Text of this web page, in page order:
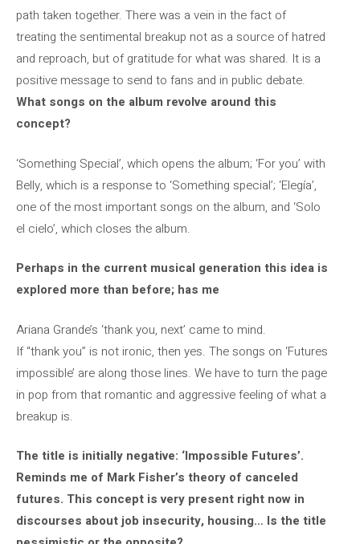
path taken together. There was a vein in the fact of
treating the sentimental breakup not as a source of hatred
and reproach, but of gratitude for what was shared. It is a
positive message to send to fans and in public debate.
What songs on the album revolve around this
concept?
‘Something Special’, which opens the album; ‘For you’ with
Belly, which is a response to ‘Something special’; ‘Elegía’,
one of the most important songs on the album, and ‘Solo
el cielo’, which closes the album.
Perhaps in the current musical generation this idea is
explored more than before; has me
Ariana Grande’s ‘thank you, next’ came to mind.
If “thank you” is not ironic, then yes. The songs on ‘Futures
impossible’ are along those lines. We have to turn the page
in pop from that romantic and aggressive feeling of what a
breakup is.
The title is initially negative: ‘Impossible Futures’.
Reminds me of Mark Fisher’s theory of canceled
futures. This concept is very present right now in
discourses about job insecurity, housing… Is the title